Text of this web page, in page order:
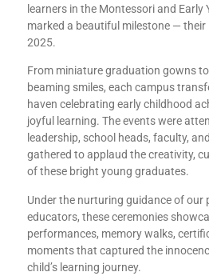
learners in the Montessori and Early
marked a beautiful milestone —
2025.
From miniature graduation gowns
beaming smiles, each campus
haven celebrating early childhood
joyful learning. The events were
leadership, school heads, faculty,
gathered to applaud the creativity,
of these bright young graduates.
Under the nurturing guidance of our
educators, these ceremonies
performances, memory walks,
moments that captured the
child’s learning journey.